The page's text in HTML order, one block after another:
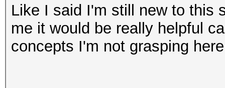
Like I said I'm still new to this
me it would be really helpful
concepts I'm not grasping